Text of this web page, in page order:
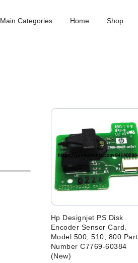
Main Categories Home Shop
Hp Designjet PS Disk
Encoder Sensor Card.
Model 500, 510, 800 Part
Number C7769-60384
(New)